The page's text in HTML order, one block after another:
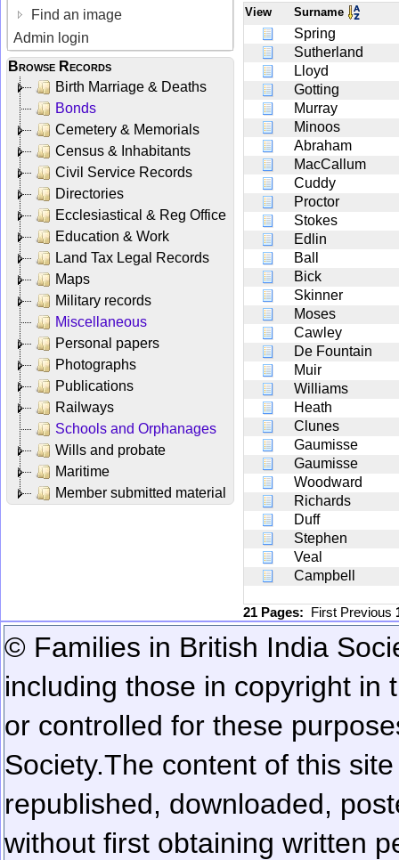
Find an image
Admin login
Browse Records
Birth Marriage & Deaths
Bonds
Cemetery & Memorials
Census & Inhabitants
Civil Service Records
Directories
Ecclesiastical & Reg Office
Education & Work
Land Tax Legal Records
Maps
Military records
Miscellaneous
Personal papers
Photographs
Publications
Railways
Schools and Orphanages
Wills and probate
Maritime
Member submitted material
View Surname
Spring
Sutherland
Lloyd
Gotting
Murray
Minoos
Abraham
MacCallum
Cuddy
Proctor
Stokes
Edlin
Ball
Bick
Skinner
Moses
Cawley
De Fountain
Muir
Williams
Heath
Clunes
Gaumisse
Gaumisse
Woodward
Richards
Duff
Stephen
Veal
Campbell
21 Pages: First Previous
© Families in British India
including those in copyright in
or controlled for these
Society.The content of this
republished, downloaded,
without first obtaining written